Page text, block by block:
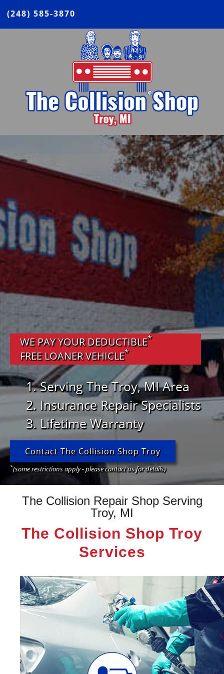
(248) 585-3870
WE PAY YOUR DEDUCTIBLE*
FREE LOANER VEHICLE*
Serving The Troy, MI Area
Insurance Repair Specialists
Lifetime Warranty
Contact The Collision Shop Troy
*(some restrictions apply - please contact us for details)
The Collision Repair Shop Serving
Troy, MI
The Collision Shop Troy
Services